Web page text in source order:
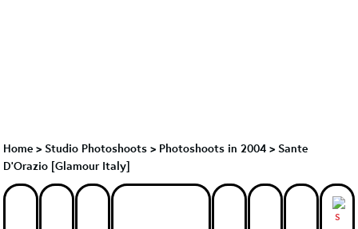
Home > Studio Photoshoots > Photoshoots in 2004 > Sante
D'Orazio [Glamour Italy]